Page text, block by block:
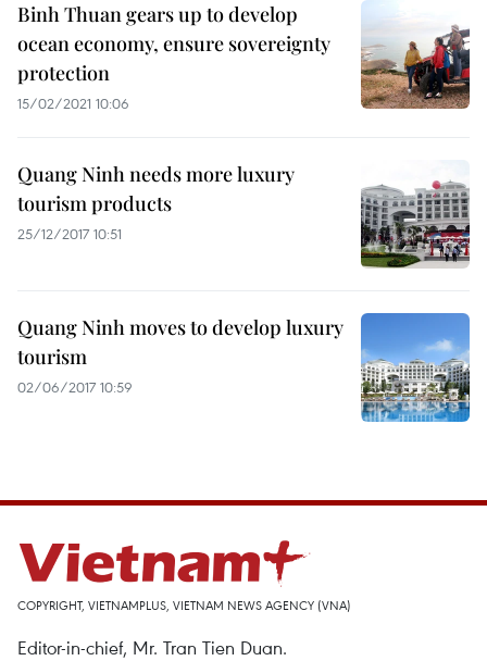
Binh Thuan gears up to develop
ocean economy, ensure sovereignty
protection
15/02/2021 10:06
Quang Ninh needs more luxury
tourism products
25/12/2017 10:51
Quang Ninh moves to develop luxury
tourism
02/06/2017 10:59
COPYRIGHT, VIETNAMPLUS, VIETNAM NEWS AGENCY (VNA)
Editor-in-chief, Mr. Tran Tien Duan.